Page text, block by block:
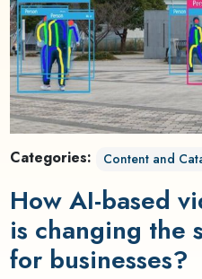
Categories: Content and
How AI-based
is changing the
for businesses?